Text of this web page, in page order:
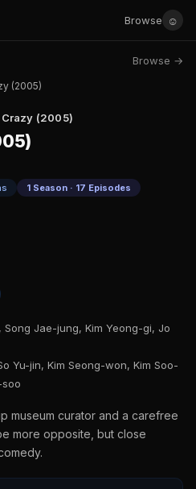
Browse ☺
Browse →
(2005)
Crazy (2005)
1 Season · 17 Episodes
Song Jae-jung, Kim Yeong-gi, Jo
Yu-jin, Kim Seong-won, Kim Soo-
museum curator and a carefree
more opposite, but close